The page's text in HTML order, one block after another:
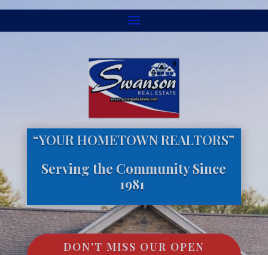
“YOUR HOMETOWN REALTORS”
Serving the Community Since
1981
DON'T MISS OUR OPEN